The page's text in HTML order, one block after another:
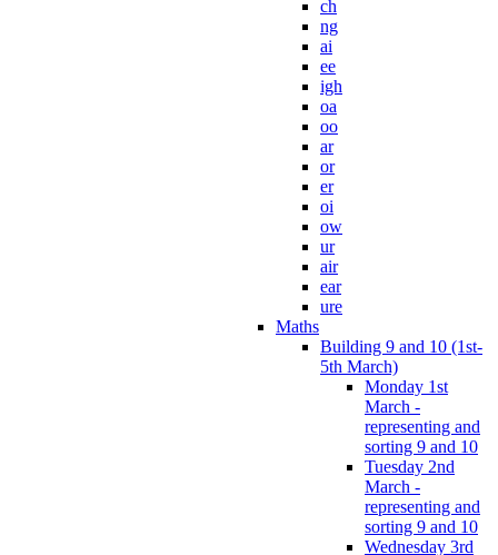
ch
ng
ai
ee
igh
oa
oo
ar
or
er
oi
ow
ur
air
ear
ure
Maths
Building 9 and 10 (1st-
5th March)
Monday 1st
March -
representing and
sorting 9 and 10
Tuesday 2nd
March -
representing and
sorting 9 and 10
Wednesday 3rd